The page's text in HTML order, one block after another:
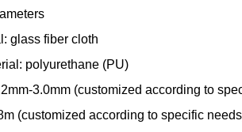
glass fiber cloth
polyurethane (PU)
3.0mm (customized according to
(customized according to specific